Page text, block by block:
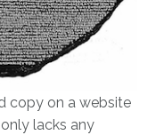
copy on a website
lacks any